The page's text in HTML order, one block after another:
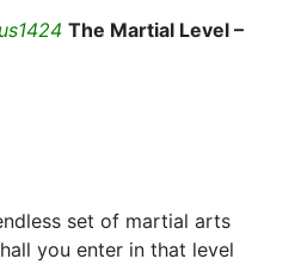
The Martial Level –
set of martial arts
you enter in that level